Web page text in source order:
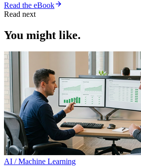
Read the eBook
Read next
You might like.
AI / Machine Learning